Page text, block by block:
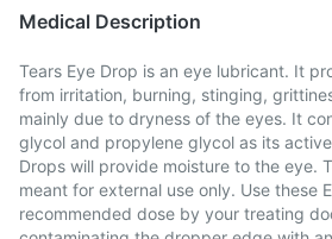
Medical Description
Tears Eye Drop is an eye lubricant. It
from irritation, burning, stinging,
mainly due to dryness of the eyes. It
glycol and propylene glycol as its
Drops will provide moisture to the eye.
meant for external use only. Use these
recommended dose by your treating